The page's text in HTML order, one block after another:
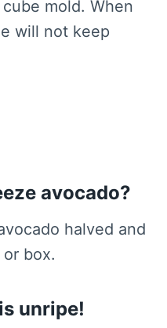
mold. When
will not keep
avocado?
halved and
box.
unripe!